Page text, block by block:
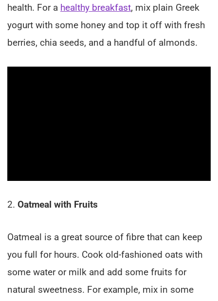
health. For a healthy breakfast, mix plain Greek
yogurt with some honey and top it off with fresh
berries, chia seeds, and a handful of almonds.
2. Oatmeal with Fruits
Oatmeal is a great source of fibre that can keep
you full for hours. Cook old-fashioned oats with
some water or milk and add some fruits for
natural sweetness. For example, mix in some